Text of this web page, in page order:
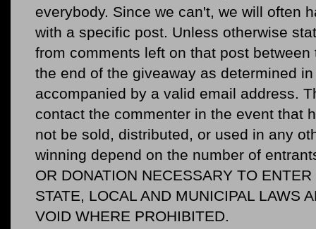
everybody. Since we can't, we will often
with a specific post. Unless otherwise
from comments left on that post
the end of the giveaway as determined
accompanied by a valid email address.
contact the commenter in the event that
not be sold, distributed, or used in any
winning depend on the number of
OR DONATION NECESSARY TO
STATE, LOCAL AND MUNICIPAL LAWS
VOID WHERE PROHIBITED.